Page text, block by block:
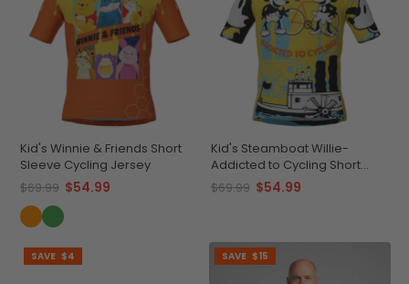
Kid's Winnie & Friends Short
Sleeve Cycling Jersey
$69.99 $54.99
Kid's Steamboat Willie-
Addicted to Cycling Short
Sleeve Cycling Jersey
$69.99 $54.99
SAVE $4 SAVE $15